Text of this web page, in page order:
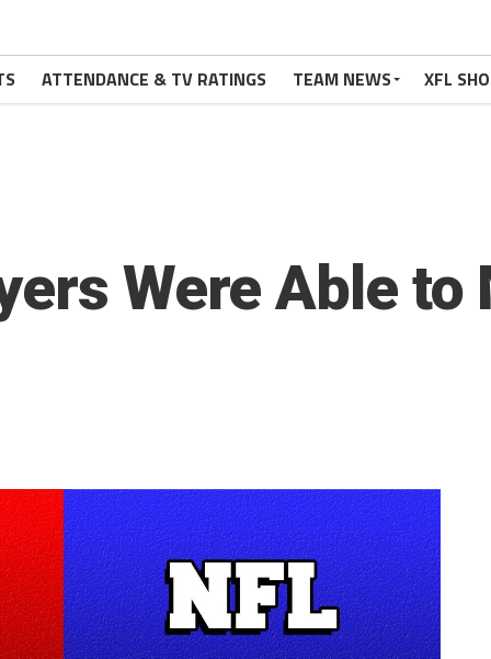
ATTENDANCE & TV RATINGS TEAM NEWS XFL
Were Able